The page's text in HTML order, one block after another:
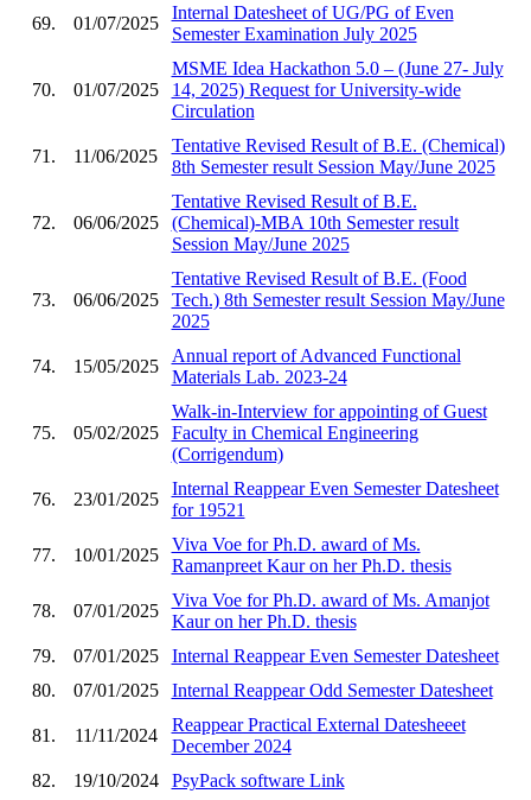
69. 01/07/2025
Internal Datesheet of UG/PG of Even
Semester Examination July 2025
70. 01/07/2025
MSME Idea Hackathon 5.0 – (June 27- July
14, 2025) Request for University-wide
Circulation
71. 11/06/2025
Tentative Revised Result of B.E. (Chemical)
8th Semester result Session May/June 2025
72. 06/06/2025
Tentative Revised Result of B.E.
(Chemical)-MBA 10th Semester result
Session May/June 2025
73. 06/06/2025
Tentative Revised Result of B.E. (Food
Tech.) 8th Semester result Session May/June
2025
74. 15/05/2025
Annual report of Advanced Functional
Materials Lab. 2023-24
75. 05/02/2025
Walk-in-Interview for appointing of Guest
Faculty in Chemical Engineering
(Corrigendum)
76. 23/01/2025
Internal Reappear Even Semester Datesheet
for 19521
77. 10/01/2025
Viva Voe for Ph.D. award of Ms.
Ramanpreet Kaur on her Ph.D. thesis
78. 07/01/2025
Viva Voe for Ph.D. award of Ms. Amanjot
Kaur on her Ph.D. thesis
79.
07/01/2025
Internal Reappear Even Semester Datesheet
80.
07/01/2025 Internal Reappear Odd Semester Datesheet
81. 11/11/2024
Reappear Practical External Datesheeet
December 2024
82.
19/10/2024 PsyPack software Link